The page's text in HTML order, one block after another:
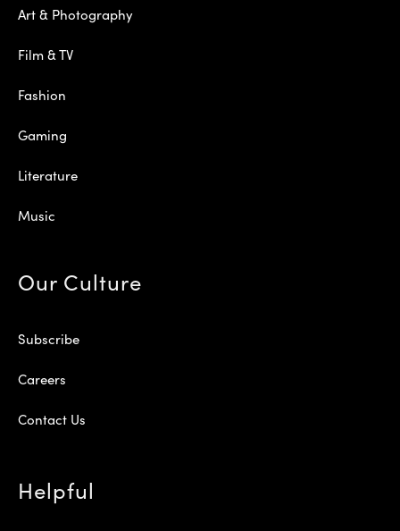
Art & Photography
Film & TV
Fashion
Gaming
Literature
Music
Our Culture
Subscribe
Careers
Contact Us
Helpful